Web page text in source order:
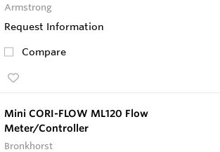
Armstrong
Request Information
Compare
Mini CORI-FLOW ML120 Flow
Meter/Controller
Bronkhorst